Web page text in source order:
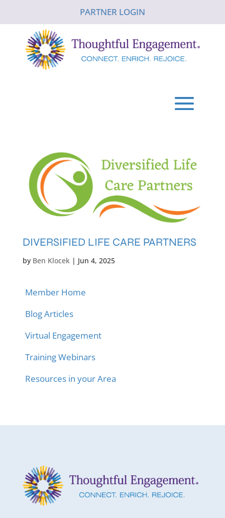
PARTNER LOGIN
DIVERSIFIED LIFE CARE PARTNERS
by Ben Klocek| Jun 4, 2025
Member Home
Blog Articles
Virtual Engagement
Training Webinars
Resources in your Area